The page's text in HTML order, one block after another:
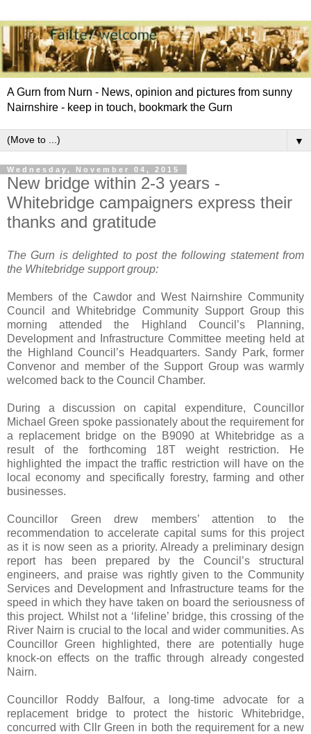
A Gurn from Nurn - News, opinion and pictures from sunny
Nairnshire - keep in touch, bookmark the Gurn
▼
Wednesday, November 04, 2015
New bridge within 2-3 years -
Whitebridge campaigners express their
thanks and gratitude
The Gurn is delighted to post the following statement from
the Whitebridge support group:
Members of the Cawdor and West Nairnshire Community
Council and Whitebridge Community Support Group this
morning attended the Highland Council’s Planning,
Development and Infrastructure Committee meeting held at
the Highland Council’s Headquarters. Sandy Park, former
Convenor and member of the Support Group was warmly
welcomed back to the Council Chamber.
During a discussion on capital expenditure, Councillor
Michael Green spoke passionately about the requirement for
a replacement bridge on the B9090 at Whitebridge as a
result of the forthcoming 18T weight restriction. He
highlighted the impact the traffic restriction will have on the
local economy and specifically forestry, farming and other
businesses.
Councillor Green drew members’ attention to the
recommendation to accelerate capital sums for this project
as it is now seen as a priority. Already a preliminary design
report has been prepared by the Council’s structural
engineers, and praise was rightly given to the Community
Services and Development and Infrastructure teams for the
speed in which they have taken on board the seriousness of
this project. Whilst not a ‘lifeline’ bridge, this crossing of the
River Nairn is crucial to the local and wider communities. As
Councillor Green highlighted, there are potentially huge
knock-on effects on the traffic through already congested
Nairn.
Councillor Roddy Balfour, a long-time advocate for a
replacement bridge to protect the historic Whitebridge,
concurred with Cllr Green in both the requirement for a new